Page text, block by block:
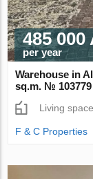
485 000
per year
Warehouse in
sq.m. № 103779
Living
F & C Properties